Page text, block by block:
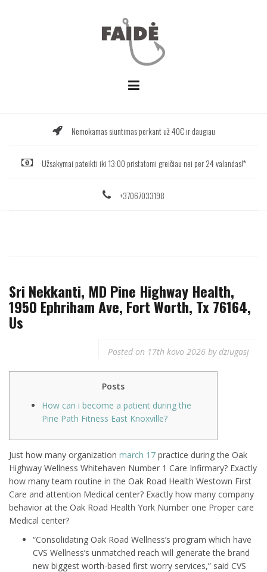
Nemokamas siuntimas perkant už 40€ ir daugiau
Užsakymai pateikti iki 13:00 pristatomi greičiau nei per 24 valandas!*
+37067033198
Sri Nekkanti, MD Pine Highway Health,
1950 Ephriham Ave, Fort Worth, Tx 76164,
Us
Posted on 17th kovo 2026 bydziugasj
Posts
How can i become a patient during the
Pine Path Fitness East Knoxville?
Just how many organization march 17 practice during the Oak
Highway Wellness Whitehaven Number 1 Care Infirmary? Exactly
how many team routine in the Oak Road Health Westown First
Care and attention Medical center? Exactly how many company
behavior at the Oak Road Health York Number one Proper care
Medical center?
“Consolidating Oak Road Wellness’s program which have
CVS Wellness’s unmatched reach will generate the brand
new biggest worth-based first worry services,” said CVS